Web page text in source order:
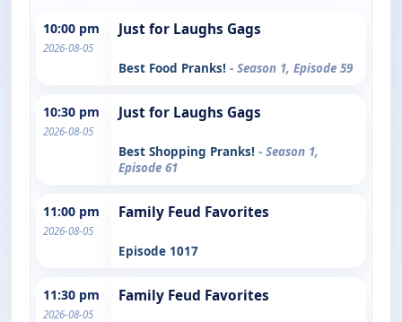
10:00 pm
2026-08-05
Just for Laughs Gags
Best Food Pranks! - Season 1, Episode 59
10:30 pm
2026-08-05
Just for Laughs Gags
Best Shopping Pranks! - Season 1,
Episode 61
11:00 pm
2026-08-05
Family Feud Favorites
Episode 1017
11:30 pm
2026-08-05
Family Feud Favorites